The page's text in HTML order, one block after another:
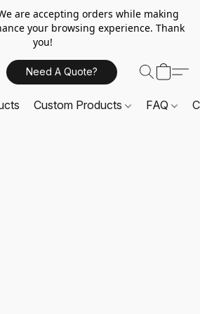
are accepting orders while making
your browsing experience. Thank
you!
Need A Quote?
Custom Products FAQ